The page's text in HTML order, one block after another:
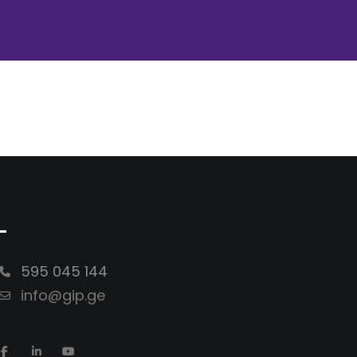
595 045 144
info@gip.ge